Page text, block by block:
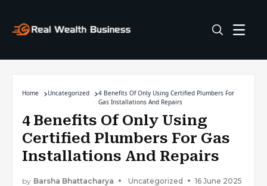
Home Uncategorized
4 Benefits Of Only Using Certified Plumbers For
Gas Installations And Repairs
4 Benefits Of Only Using
Certified Plumbers For Gas
Installations And Repairs
by Barsha Bhattacharya Uncategorized 16 June 2025